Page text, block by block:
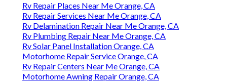
Rv Repair Places Near Me Orange, CA
Rv Repair Services Near Me Orange, CA
Rv Delamination Repair Near Me Orange, CA
Rv Plumbing Repair Near Me Orange, CA
Rv Solar Panel Installation Orange, CA
Motorhome Repair Service Orange, CA
Rv Repair Centers Near Me Orange, CA
Motorhome Awning Repair Orange, CA